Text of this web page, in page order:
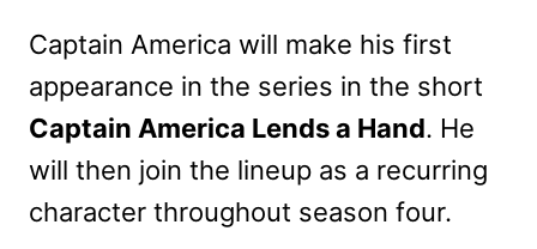
Captain America will make his first
appearance in the series in the short
Captain America Lends a Hand. He
will then join the lineup as a recurring
character throughout season four.